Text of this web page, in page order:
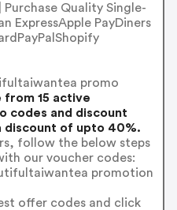
Quality Single-
ExpressApple PayDiners
promo
from 15 active
codes and discount
discount of upto 40%.
follow the below steps
our voucher codes:
promotion
offer codes and click